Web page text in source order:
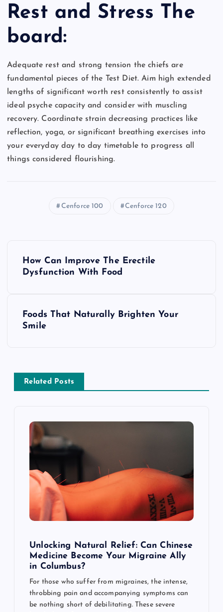
Rest and Stress The
board:
Adequate rest and strong tension the chiefs are
fundamental pieces of the Test Diet. Aim high extended
lengths of significant worth rest consistently to assist
ideal psyche capacity and consider with muscling
recovery. Coordinate strain decreasing practices like
reflection, yoga, or significant breathing exercises into
your everyday day to day timetable to progress all
things considered flourishing.
Cenforce 100 Cenforce 120
a
v
How Can Improve The Erectile
Dysfunction With Food
Foods That Naturally Brighten Your
Smile
Related Posts
Unlocking Natural Relief: Can Chinese
Medicine Become Your Migraine Ally
in Columbus?
For those who suffer from migraines, the intense,
throbbing pain and accompanying symptoms can
be nothing short of debilitating. These severe